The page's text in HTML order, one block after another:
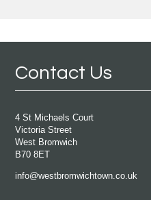
Contact Us
4 St Michaels Court
Victoria Street
West Bromwich
B70 8ET
info@westbromwichtown.co.uk